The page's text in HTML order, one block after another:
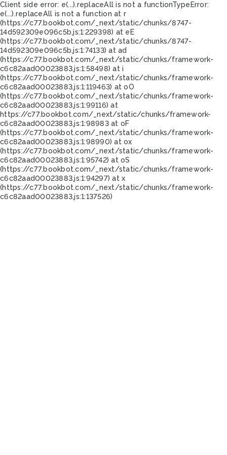
Client side error: e(...).replaceAll is not a functionTypeError:
e(...).replaceAll is not a function at r
(https://c77.bookbot.com/_next/static/chunks/8747-
14d592309e096c5b.js:1:229398) at eE
(https://c77.bookbot.com/_next/static/chunks/8747-
14d592309e096c5b.js:1:74133) at ad
(https://c77.bookbot.com/_next/static/chunks/framework-
c6c82aad00023883.js:1:58498) at i
(https://c77.bookbot.com/_next/static/chunks/framework-
c6c82aad00023883.js:1:119463) at oO
(https://c77.bookbot.com/_next/static/chunks/framework-
c6c82aad00023883.js:1:99116) at
https://c77.bookbot.com/_next/static/chunks/framework-
c6c82aad00023883.js:1:98983 at oF
(https://c77.bookbot.com/_next/static/chunks/framework-
c6c82aad00023883.js:1:98990) at ox
(https://c77.bookbot.com/_next/static/chunks/framework-
c6c82aad00023883.js:1:95742) at oS
(https://c77.bookbot.com/_next/static/chunks/framework-
c6c82aad00023883.js:1:94297) at x
(https://c77.bookbot.com/_next/static/chunks/framework-
c6c82aad00023883.js:1:137526)